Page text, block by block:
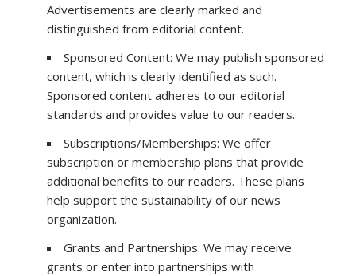
Advertisements are clearly marked and
distinguished from editorial content.
Sponsored Content: We may publish sponsored
content, which is clearly identified as such.
Sponsored content adheres to our editorial
standards and provides value to our readers.
Subscriptions/Memberships: We offer
subscription or membership plans that provide
additional benefits to our readers. These plans
help support the sustainability of our news
organization.
Grants and Partnerships: We may receive
grants or enter into partnerships with